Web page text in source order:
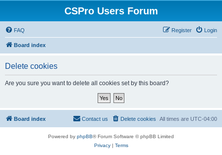
CSPro Users Forum
FAQ Login
Register
Board index
Delete cookies
Are you sure you want to delete all cookies set by this board?
Board index All times are UTC-04:00
Delete cookies
Contact us
Powered by phpBB® Forum Software © phpBB Limited
Privacy| Terms